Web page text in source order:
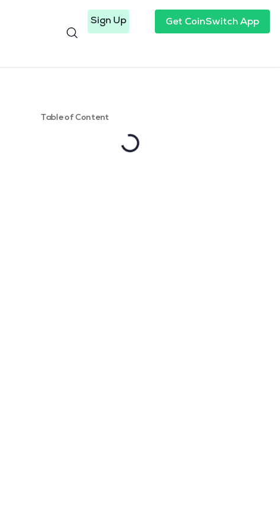
Sign Up Get CoinSwitch App
Table of Content